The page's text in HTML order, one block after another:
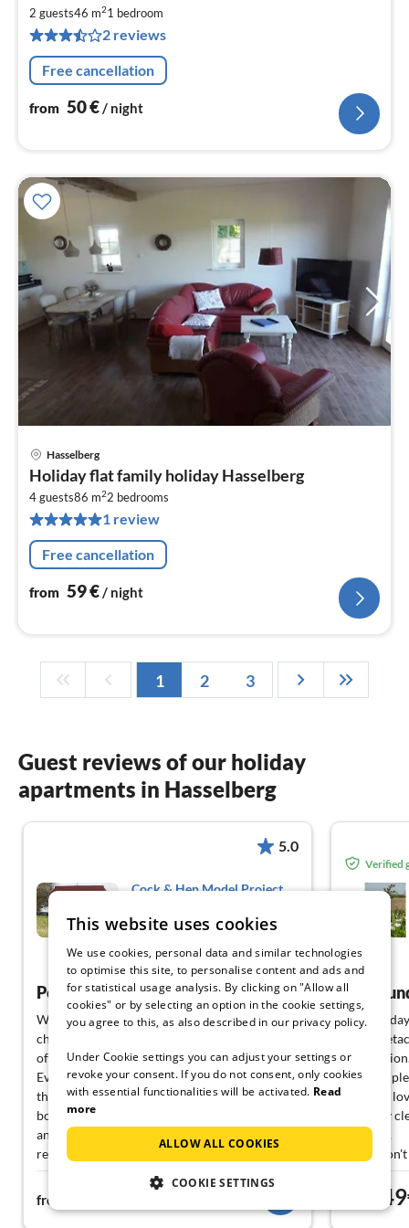
2 guests46 m21 bedroom
2 reviews
Free cancellation
from 50€/ night
Hasselberg
Holiday flat family holiday Hasselberg
4 guests86 m22 bedrooms
1 review
Free cancellation
from 59€/ night
1 2 3
Guest reviews of our holiday
apartments in Hasselberg
5.0
Cock & Hen Model Project
Hasselberg
View German
Perfect family holiday with dog
We spent 2 wonderful weeks here with our
child and dog. The cleanliness and equipment
of this accommodation were outstanding!
Everything you need for a perfect holiday was
there. Whether it is kitchen utensils or various
board games/books - everything was planned
and equipped with a lot of love and care. As a
result, we also survived the autumn weather
in August very well
From the house you can quickly get to the
beach (also for dogs) or to Kappeln. Delicious
from
Verified
All-
The
(semi-
my
There is
house is
It is very
allowed.
If you
(for free)
You can
This website uses cookies
We use cookies, personal data and similar technologies
to optimise this site, to personalise content and ads and
for statistical usage analysis. By clicking on "Allow all
cookies" or by selecting an option in the cookie settings,
you agree to this, as also described in our privacy policy.
Under Cookie settings you can adjust your settings or
revoke your consent. If you do not consent, only cookies
with essential functionalities will be activated. Read
more
ALLOW ALL COOKIES
COOKIE SETTINGS